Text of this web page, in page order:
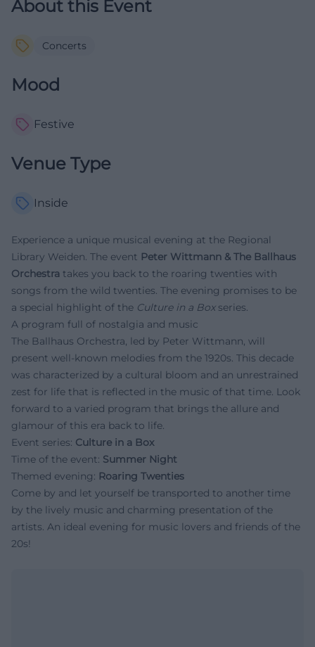
About this Event
Concerts
Mood
Festive
Venue Type
Inside
Experience a unique musical evening at the Regional
Library Weiden. The event Peter Wittmann & The Ballhaus
Orchestra takes you back to the roaring twenties with
songs from the wild twenties. The evening promises to be
a special highlight of the Culture in a Boxseries.
A program full of nostalgia and music
The Ballhaus Orchestra, led by Peter Wittmann, will
present well-known melodies from the 1920s. This decade
was characterized by a cultural bloom and an unrestrained
zest for life that is reflected in the music of that time. Look
forward to a varied program that brings the allure and
glamour of this era back to life.
Event series: Culture in a Box
Time of the event: Summer Night
Themed evening: Roaring Twenties
Come by and let yourself be transported to another time
by the lively music and charming presentation of the
artists. An ideal evening for music lovers and friends of the
20s!